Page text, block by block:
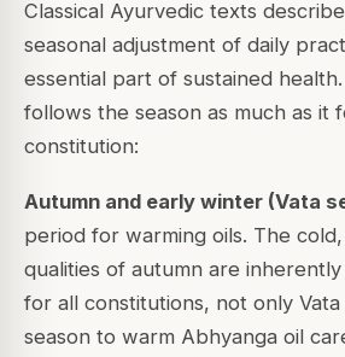
Classical Ayurvedic texts describe
seasonal adjustment of daily
essential part of sustained
follows the season as much as it
constitution:
Autumn and early winter (Vata
period for warming oils. The
qualities of autumn are
for all constitutions, not only
season to warm Abhyanga oil